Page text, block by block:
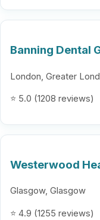
Banning Dental
London, Greater
⭐ 5.0 (1208 reviews)
Westerwood
Glasgow, Glasgow
⭐ 4.9 (1255 reviews)